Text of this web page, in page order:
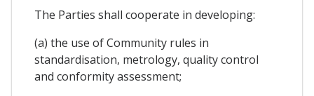
The Parties shall cooperate in developing:
(a) the use of Community rules in
standardisation, metrology, quality control
and conformity assessment;